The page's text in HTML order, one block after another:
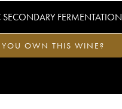
SECONDARY FERMENTATION
OWN THIS WINE?